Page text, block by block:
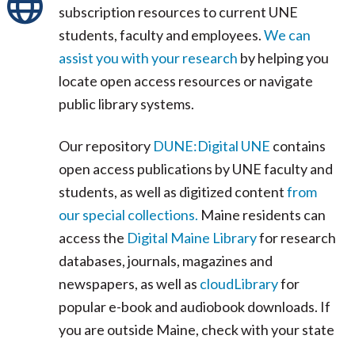
subscription resources to current UNE
students, faculty and employees.We can
assist you with your research by helping you
locate open access resources or navigate
public library systems.
Our repository DUNE:Digital UNE contains
open access publications by UNE faculty and
students, as well as digitized contentfrom
our special collections. Maine residents can
access the Digital Maine Libraryfor research
databases, journals, magazines and
newspapers, as well as cloudLibraryfor
popular e-book and audiobook downloads. If
you are outside Maine, check with your state